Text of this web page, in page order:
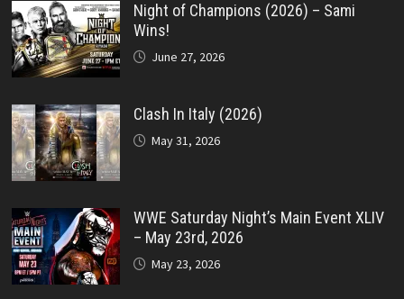
Night of Champions (2026) – Sami
Wins!
June 27, 2026
Clash In Italy (2026)
May 31, 2026
WWE Saturday Night’s Main Event XLIV
– May 23rd, 2026
May 23, 2026